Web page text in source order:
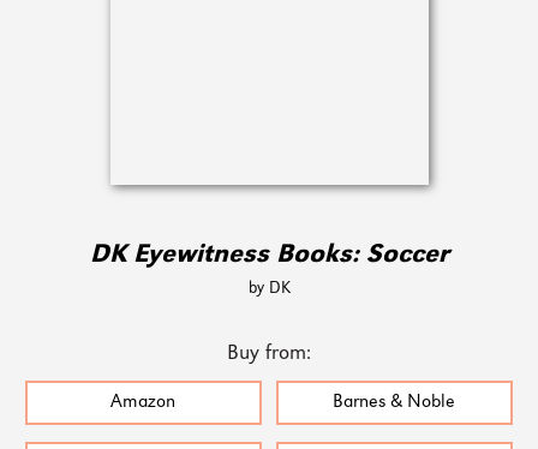
DK Eyewitness Books: Soccer
by DK
Buy from:
Amazon Barnes & Noble